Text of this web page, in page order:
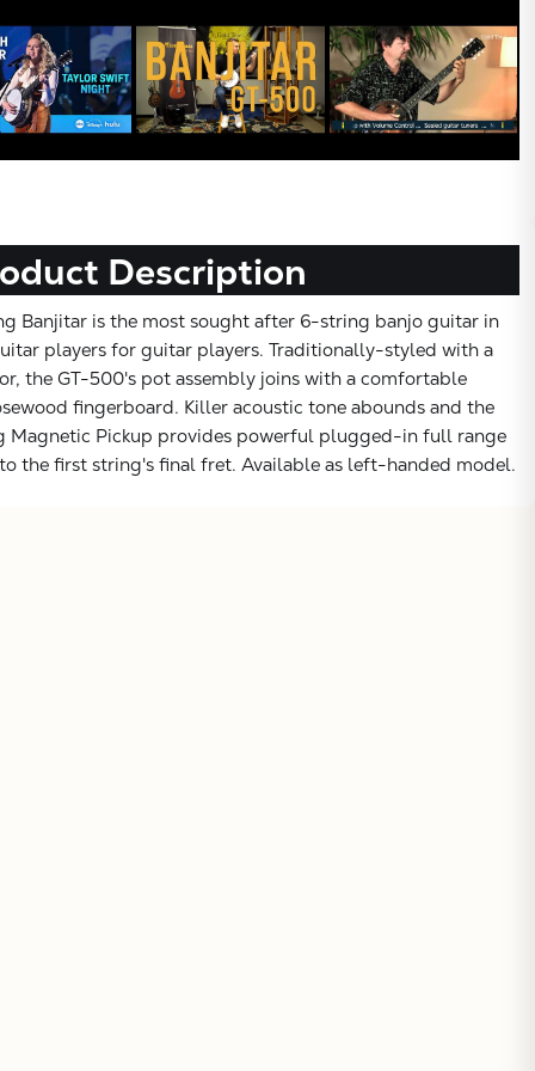
Description
Banjitar is the most sought after 6-string banjo guitar in
players for guitar players. Traditionally-styled with a
the GT-500's pot assembly joins with a comfortable
fingerboard. Killer acoustic tone abounds and the
Magnetic Pickup provides powerful plugged-in full range
the first string's final fret. Available as left-handed model.